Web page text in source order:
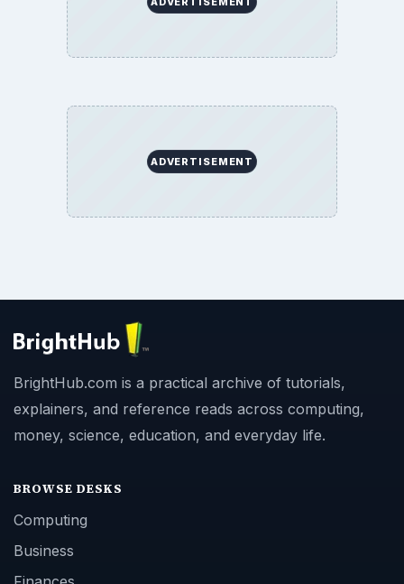
ADVERTISEMENT
BrightHub.com is a practical archive of tutorials,
explainers, and reference reads across computing,
money, science, education, and everyday life.
BROWSE DESKS
Computing
Business